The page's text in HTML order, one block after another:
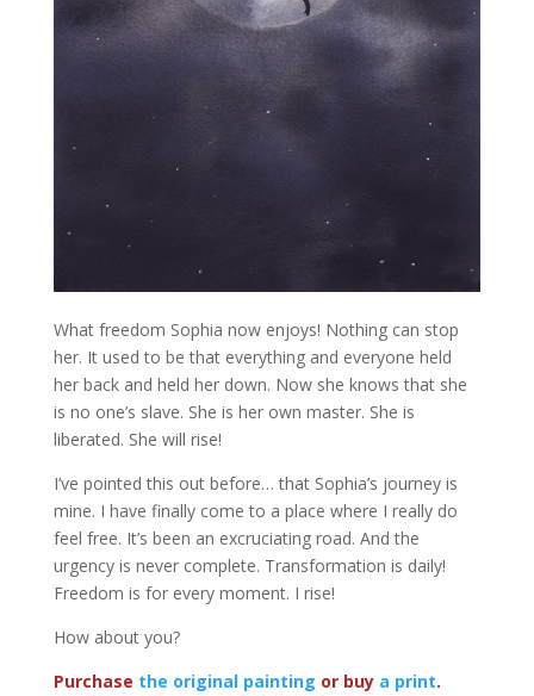
What freedom Sophia now enjoys! Nothing can stop
her. It used to be that everything and everyone held
her back and held her down. Now she knows that she
is no one’s slave. She is her own master. She is
liberated. She will rise!
I’ve pointed this out before… that Sophia’s journey is
mine. I have finally come to a place where I really do
feel free. It’s been an excruciating road. And the
urgency is never complete. Transformation is daily!
Freedom is for every moment. I rise!
How about you?
Purchase the original painting or buy a print.